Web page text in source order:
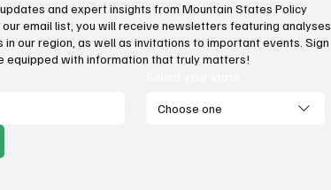
the
Fatal flaws of Socialism: Why
incentives matter
and expert insights from Mountain States Policy
our email list, you will receive newsletters featuring analyses
our region, as well as invitations to important events. Sign
equipped with information that truly matters!
Choose one